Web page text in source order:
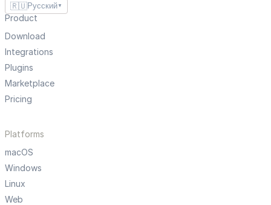
🇷🇺Русский ▼
Product
Download
Integrations
Plugins
Marketplace
Pricing
Platforms
macOS
Windows
Linux
Web